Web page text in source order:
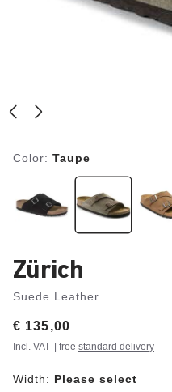
Color: Taupe
Zürich
Suede Leather
Price:
€ 135,00
Incl. VAT | free standard delivery
Width: Please select